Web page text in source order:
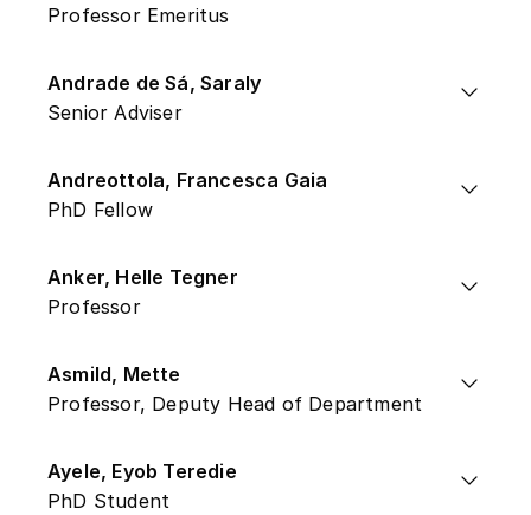
Professor Emeritus
Andrade de Sá, Saraly
Senior Adviser
Andreottola, Francesca Gaia
PhD Fellow
Anker, Helle Tegner
Professor
Asmild, Mette
Professor, Deputy Head of Department
Ayele, Eyob Teredie
PhD Student